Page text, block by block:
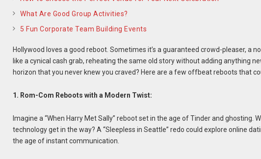
What Are Good Group Activities?
5 Fun Corporate Team Building Events
Hollywood loves a good reboot. Sometimes it’s a guaranteed crowd-pleaser, a
like a cynical cash grab, reheating the same old story without adding anything
horizon that you never knew you craved? Here are a few offbeat reboots that
1. Rom-Com Reboots with a Modern Twist:
Imagine a “When Harry Met Sally” reboot set in the age of Tinder and ghosting.
technology get in the way? A “Sleepless in Seattle” redo could explore online
the age of instant communication.